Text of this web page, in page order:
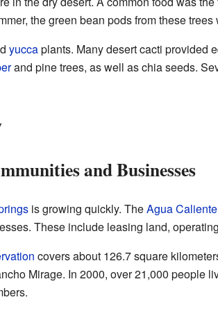
the green bean pods from these
yuccaplants. Many desert cacti provided
and pine trees, as well as chia seeds.
and Businesses
is growing quickly. TheAgua
These include leasing land,
covers about 126.7 square
Mirage. In 2000, over 21,000 people